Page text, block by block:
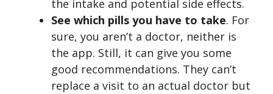
the intake and potential side effects.
See which pills you have to take. For
sure, you aren’t a doctor, neither is
the app. Still, it can give you some
good recommendations. They can’t
replace a visit to an actual doctor but